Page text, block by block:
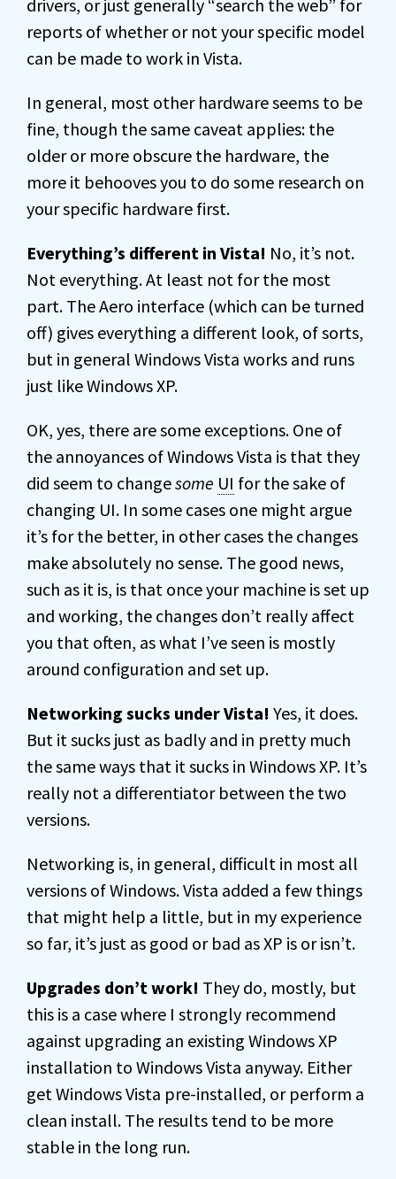
drivers, or just generally “search the web” for
reports of whether or not your specific model
can be made to work in Vista.
In general, most other hardware seems to be
fine, though the same caveat applies: the
older or more obscure the hardware, the
more it behooves you to do some research on
your specific hardware first.
Everything’s different in Vista! No, it’s not.
Not everything. At least not for the most
part. The Aero interface (which can be turned
off) gives everything a different look, of sorts,
but in general Windows Vista works and runs
just like Windows XP.
OK, yes, there are some exceptions. One of
the annoyances of Windows Vista is that they
did seem to changesome UI for the sake of
changing UI. In some cases one might argue
it’s for the better, in other cases the changes
make absolutely no sense. The good news,
such as it is, is that once your machine is set up
and working, the changes don’t really affect
you that often, as what I’ve seen is mostly
around configuration and set up.
Networking sucks under Vista! Yes, it does.
But it sucks just as badly and in pretty much
the same ways that it sucks in Windows XP. It’s
really not a differentiator between the two
versions.
Networking is, in general, difficult in most all
versions of Windows. Vista added a few things
that might help a little, but in my experience
so far, it’s just as good or bad as XP is or isn’t.
Upgrades don’t work! They do, mostly, but
this is a case where I strongly recommend
against upgrading an existing Windows XP
installation to Windows Vista anyway. Either
get Windows Vista pre-installed, or perform a
clean install. The results tend to be more
stable in the long run.